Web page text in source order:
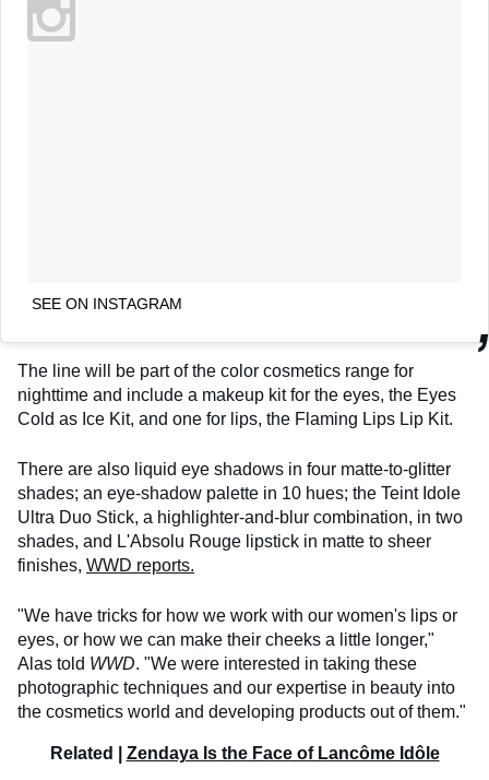
SEE ON INSTAGRAM
The line will be part of the color cosmetics range for
nighttime and include a makeup kit for the eyes, the Eyes
Cold as Ice Kit, and one for lips, the Flaming Lips Lip Kit.
There are also liquid eye shadows in four matte-to-glitter
shades; an eye-shadow palette in 10 hues; the Teint Idole
Ultra Duo Stick, a highlighter-and-blur combination, in two
shades, and L'Absolu Rouge lipstick in matte to sheer
finishes, WWD reports.
"We have tricks for how we work with our women's lips or
eyes, or how we can make their cheeks a little longer,"
Alas told WWD. "We were interested in taking these
photographic techniques and our expertise in beauty into
the cosmetics world and developing products out of them."
Related | Zendaya Is the Face of Lancôme Idôle